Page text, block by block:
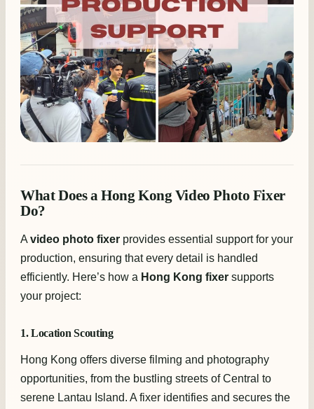
What Does a Hong Kong Video Photo Fixer
Do?
A video photo fixer provides essential support for your
production, ensuring that every detail is handled
efficiently. Here’s how a Hong Kong fixer supports
your project:
1. Location Scouting
Hong Kong offers diverse filming and photography
opportunities, from the bustling streets of Central to
serene Lantau Island. A fixer identifies and secures the